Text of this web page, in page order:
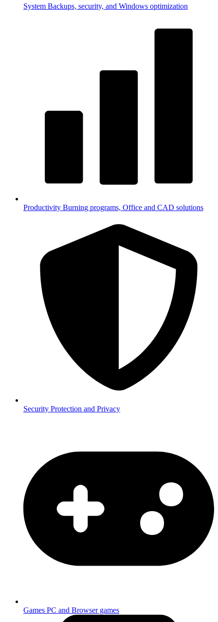
System Backups, security, and Windows optimization
Productivity Burning programs, Office and CAD solutions
Security Protection and Privacy
Games PC and Browser games